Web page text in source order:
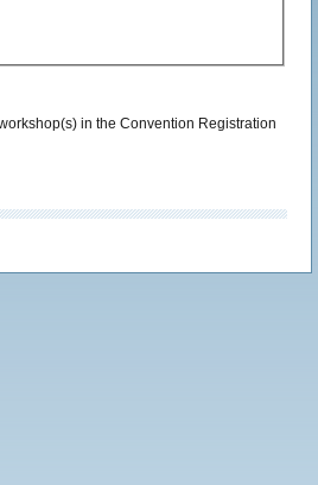
in the Convention Registration